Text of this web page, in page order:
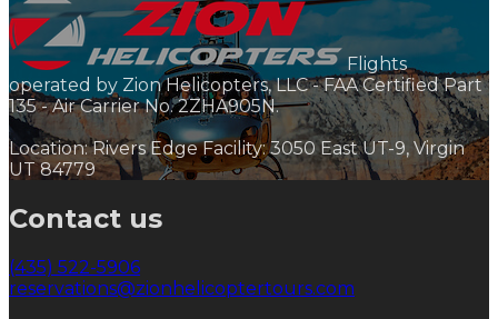
Flights
operated by Zion Helicopters, LLC - FAA Certified Part
135 - Air Carrier No. 2ZHA905N.
Location: Rivers Edge Facility: 3050 East UT-9, Virgin
UT 84779
Contact us
(435) 522-5906
reservations@zionhelicoptertours.com